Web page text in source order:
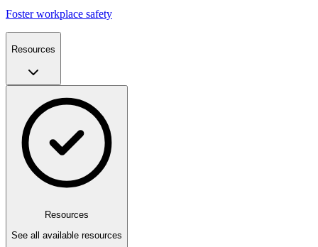
Foster workplace safety
Resources
Resources
See all available resources